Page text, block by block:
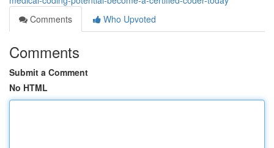
Comments
Who Upvoted
Comments
Submit a Comment
No HTML